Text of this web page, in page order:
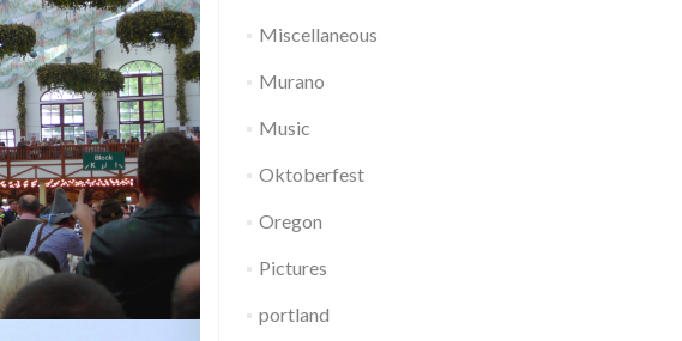
Miscellaneous
Murano
Music
Oktoberfest
Oregon
Pictures
portland